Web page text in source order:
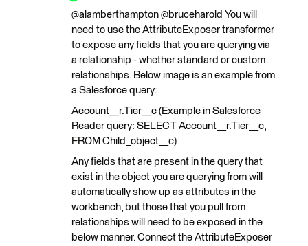
@alamberthampton @bruceharold You will
need to use the AttributeExposer transformer
to expose any fields that you are querying via
a relationship - whether standard or custom
relationships. Below image is an example from
a Salesforce query:
Account__r.Tier__c (Example in Salesforce
Reader query: SELECT Account__r.Tier__c,
FROM Child_object__c)
Any fields that are present in the query that
exist in the object you are querying from will
automatically show up as attributes in the
workbench, but those that you pull from
relationships will need to be exposed in the
below manner. Connect the AttributeExposer